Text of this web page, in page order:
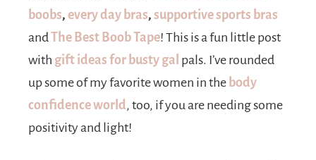
boobs, every day bras, supportive sports bras
andThe Best Boob Tape! This is a fun little post
with gift ideas for busty gal pals. I’ve rounded
up some of my favorite women in the body
confidence world, too, if you are needing some
positivity and light!